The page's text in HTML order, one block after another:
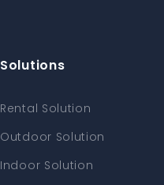
Solutions
Rental Solution
Outdoor Solution
Indoor Solution